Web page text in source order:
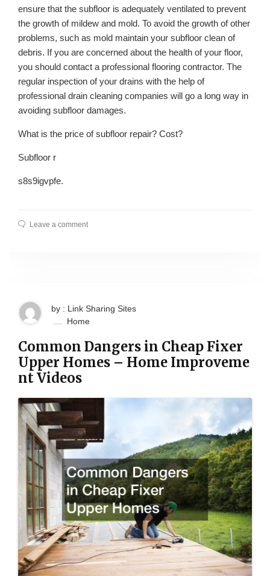
ensure that the subfloor is adequately ventilated to prevent
the growth of mildew and mold. To avoid the growth of other
problems, such as mold maintain your subfloor clean of
debris. If you are concerned about the health of your floor,
you should contact a professional flooring contractor. The
regular inspection of your drains with the help of
professional drain cleaning companies will go a long way in
avoiding subfloor damages.
What is the price of subfloor repair? Cost?
Subfloor r
s8s9igvpfe.
Leave a comment
by : Link Sharing Sites
Home
Common Dangers in Cheap Fixer
Upper Homes – Home Improveme
nt Videos